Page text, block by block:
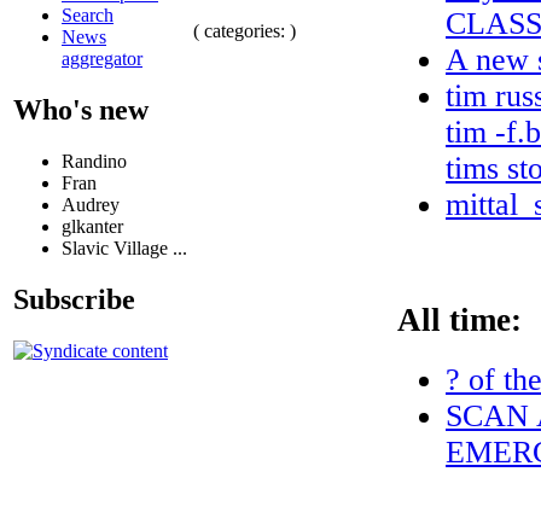
Search
News
aggregator
Who's new
Randino
Fran
Audrey
glkanter
Slavic Village ...
Subscribe
( categories: )
A new
tim
tim -
tims
All time:
? of
SCAN